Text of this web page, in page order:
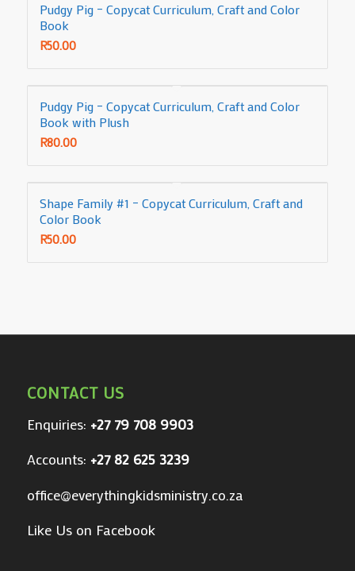
Pudgy Pig – Copycat Curriculum, Craft and Color
Book
R50.00
Pudgy Pig – Copycat Curriculum, Craft and Color
Book with Plush
R80.00
Shape Family #1 – Copycat Curriculum, Craft and
Color Book
R50.00
CONTACT US
Enquiries: +27 79 708 9903
Accounts: +27 82 625 3239
office@everythingkidsministry.co.za
Like Us on Facebook